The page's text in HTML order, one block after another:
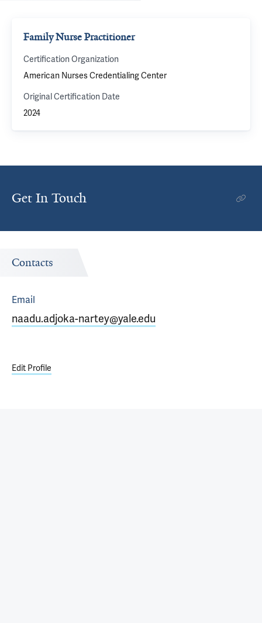
Family Nurse Practitioner
Certification Organization
American Nurses Credentialing Center
Original Certification Date
2024
Get In Touch
Contacts
Email
naadu.adjoka-nartey@yale.edu
Edit Profile